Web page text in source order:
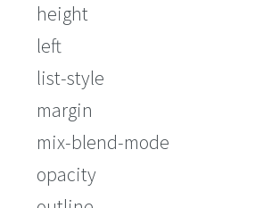
height
left
list-style
margin
mix-blend-mode
opacity